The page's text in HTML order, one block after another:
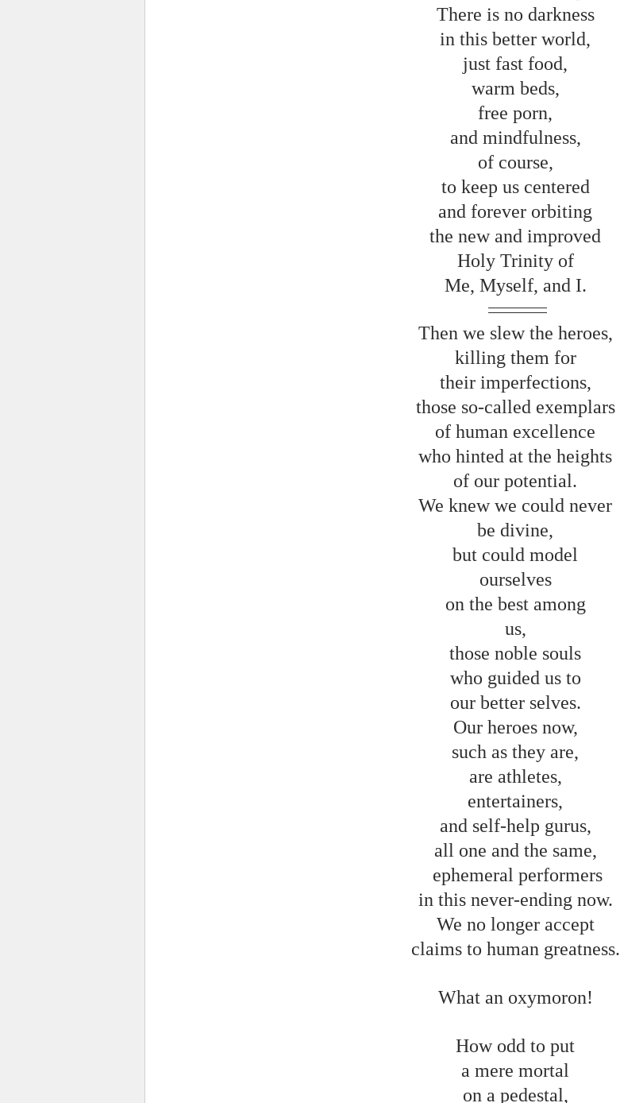
There is no darkness
in this better world,
just fast food,
warm beds,
free porn,
and mindfulness,
of course,
to keep us centered
and forever orbiting
the new and improved
Holy Trinity of
Me, Myself, and I.
Then we slew the heroes,
killing them for
their imperfections,
those so-called exemplars
of human excellence
who hinted at the heights
of our potential.
We knew we could never
be divine,
but could model
ourselves
on the best among
us,
those noble souls
who guided us to
our better selves.
Our heroes now,
such as they are,
are athletes,
entertainers,
and self-help gurus,
all one and the same,
ephemeral performers
in this never-ending now.
We no longer accept
claims to human greatness.
What an oxymoron!
How odd to put
a mere mortal
on a pedestal,